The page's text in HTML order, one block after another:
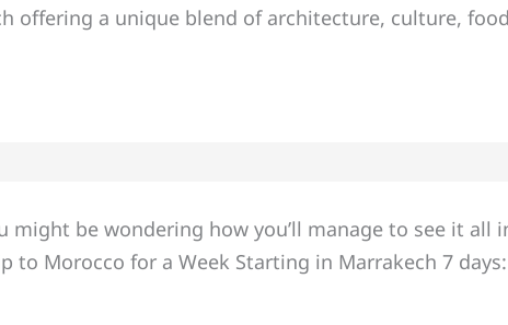
offering a unique blend of architecture, culture,
might be wondering how you’ll manage to see it all
to Morocco for a Week Starting in Marrakech 7